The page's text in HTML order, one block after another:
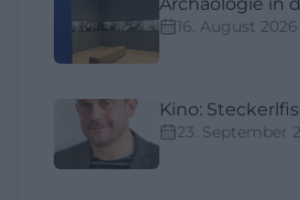
16. August 2026
Kino:
23. September